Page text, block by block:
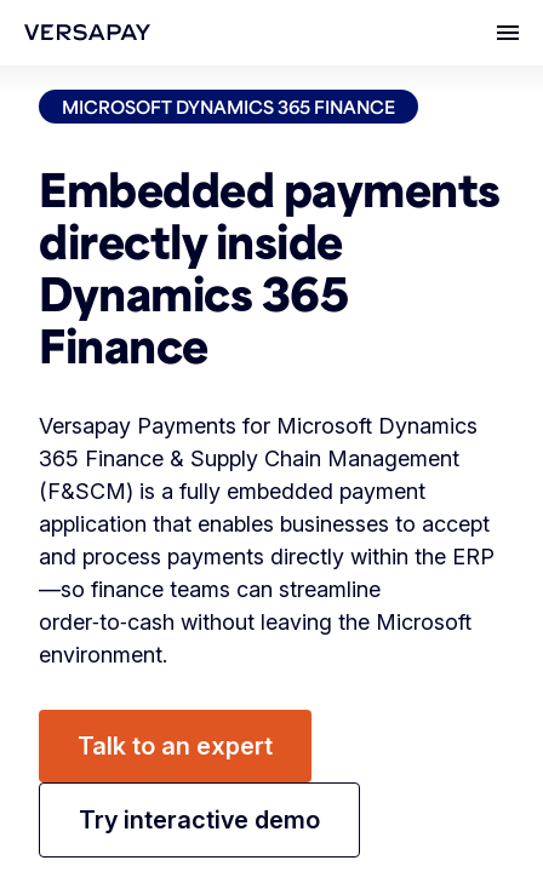
MICROSOFT DYNAMICS 365 FINANCE
Embedded payments
directly inside
Dynamics 365
Finance
Versapay Payments for Microsoft Dynamics
365 Finance & Supply Chain Management
(F&SCM) is a fully embedded payment
application that enables businesses to accept
and process payments directly within the ERP
—so finance teams can streamline
order‑to‑cash without leaving the Microsoft
environment.
Talk to an expert
Try interactive demo